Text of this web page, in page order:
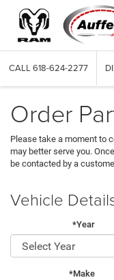
CALL 618-624-2277
Order
Please take a moment to
may better serve you.
be contacted by a
Vehicle
*Year
*Make